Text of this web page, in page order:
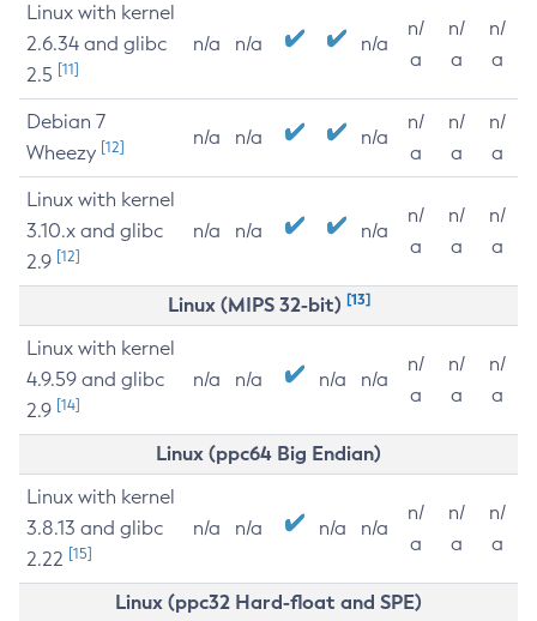
Linux with kernel
2.6.34 and glibc
2.5 [11]
n/a n/a n/a
n/
a
n/
a
n/
a
Debian 7
Wheezy [12] n/a n/a n/a
n/
a
n/
a
n/
a
Linux with kernel
3.10.x and glibc
2.9 [12]
n/a n/a n/a
n/
a
n/
a
n/
a
Linux (MIPS 32-bit) [13]
Linux with kernel
4.9.59 and glibc
2.9 [14]
n/a n/a n/a n/a
n/
a
n/
a
n/
a
Linux (ppc64 Big Endian)
Linux with kernel
3.8.13 and glibc
2.22 [15]
n/a n/a n/a n/a
n/
a
n/
a
n/
a
Linux (ppc32 Hard-float and SPE)